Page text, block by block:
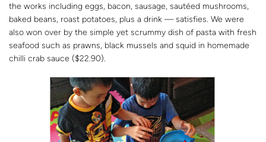
the works including eggs, bacon, sausage, sautéed mushrooms,
baked beans, roast potatoes, plus a drink — satisfies. We were
also won over by the simple yet scrummy dish of pasta with fresh
seafood such as prawns, black mussels and squid in homemade
chilli crab sauce ($22.90).